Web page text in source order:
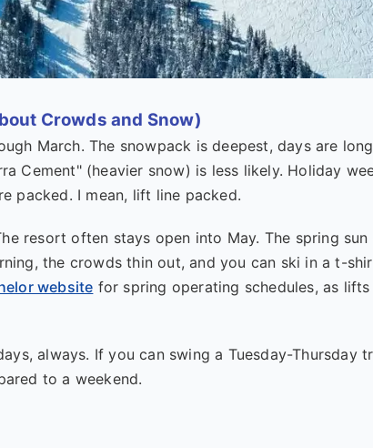
Crowds and Snow)
March. The snowpack is deepest, days are
Cement" (heavier snow) is less likely. Holiday
packed. I mean, lift line packed.
resort often stays open into May. The spring sun
the crowds thin out, and you can ski in a t-
website for spring operating schedules, as
always. If you can swing a Tuesday-Thursday
to a weekend.